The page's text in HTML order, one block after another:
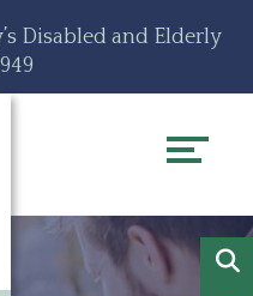
Disabled and Elderly